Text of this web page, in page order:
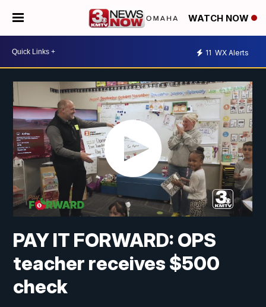
WATCH NOW
11 WX Alerts
PAY IT FORWARD: OPS
teacher receives $500
check